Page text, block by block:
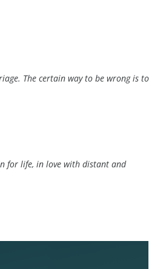
The certain way to be wrong is to
for life, in love with distant and